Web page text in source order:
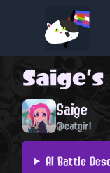
Saige
Saige
@catgirl
AI Battle